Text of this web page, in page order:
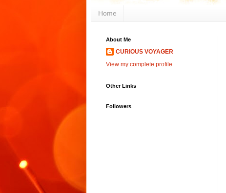
Home
About Me
CURIOUS VOYAGER
View my complete profile
Other Links
Followers